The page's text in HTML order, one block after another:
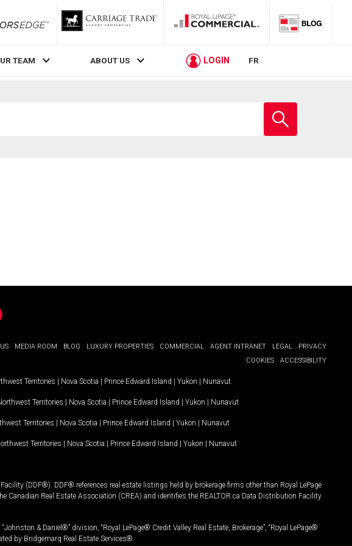
RLP InvestorsEdge
TEAM ABOUT US LOGIN FR
school
MEDIA ROOM BLOG LUXURY PROPERTIES COMMERCIAL AGENT INTRANET LEGAL
PRIVACY
COOKIES
ACCESSIBILITY
Territories | Nova Scotia | Prince Edward Island | Yukon | Nunavut
Territories | Nova Scotia | Prince Edward Island | Yukon | Nunavut
Territories | Nova Scotia | Prince Edward Island | Yukon | Nunavut
Territories | Nova Scotia | Prince Edward Island | Yukon | Nunavut
(DDF®). DDF® references real estate listings held by brokerage firms other than Royal LePage
Real Estate Association (CREA) and identifies the REALTOR.ca Data Distribution Facility
& Daniel®” division, “Royal LePage® Credit Valley Real Estate, Brokerage”, “Royal LePage®
by Bridgemarq Real Estate Services®.